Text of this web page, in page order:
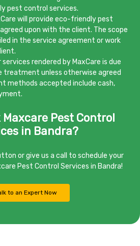
pest control services.
will provide eco-friendly pest
upon with the client. The scope
in the service agreement or work
rendered by MaxCare is due
treatment unless otherwise agreed
methods accepted include cash,
Maxcare Pest Control
in Bandra?
or give us a call to schedule your
Pest Control Services in Bandra!
to an Expert Now